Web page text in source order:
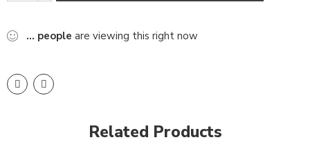
... people are viewing this right now
Related Products